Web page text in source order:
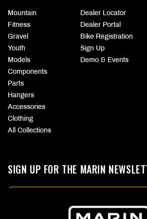
Mountain
Fitness
Gravel
Youth
Models
Components
Parts
Hangers
Accessories
Clothing
All Collections
Dealer Locator
Dealer Portal
Bike Registration
Sign Up
Demo & Events
SIGN UP FOR THE MARIN
Email
By submitting your email address you agree to ourTerms &